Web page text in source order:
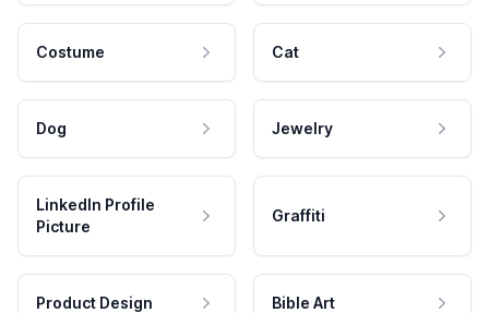
Costume Cat
Dog Jewelry
LinkedIn Profile
Picture
Graffiti
Product Design Bible Art